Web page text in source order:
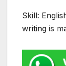
Skill:
writing is